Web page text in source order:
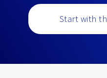
Start with